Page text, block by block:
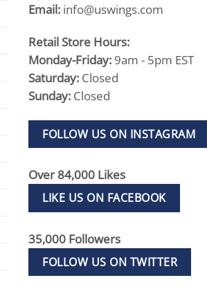
Email: info@uswings.com
Retail Store Hours:
Monday-Friday: 9am - 5pm EST
Saturday: Closed
Sunday: Closed
FOLLOW US ON INSTAGRAM
Over 84,000 Likes
LIKE US ON FACEBOOK
35,000 Followers
FOLLOW US ON TWITTER